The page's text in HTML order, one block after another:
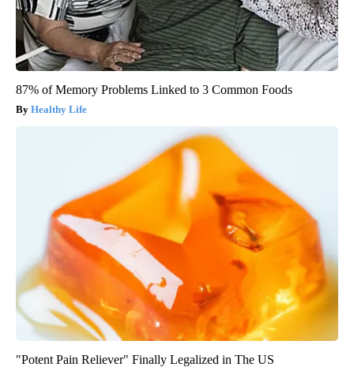
87% of Memory Problems Linked to 3 Common Foods
Healthy Life
"Potent Pain Reliever" Finally Legalized in The US